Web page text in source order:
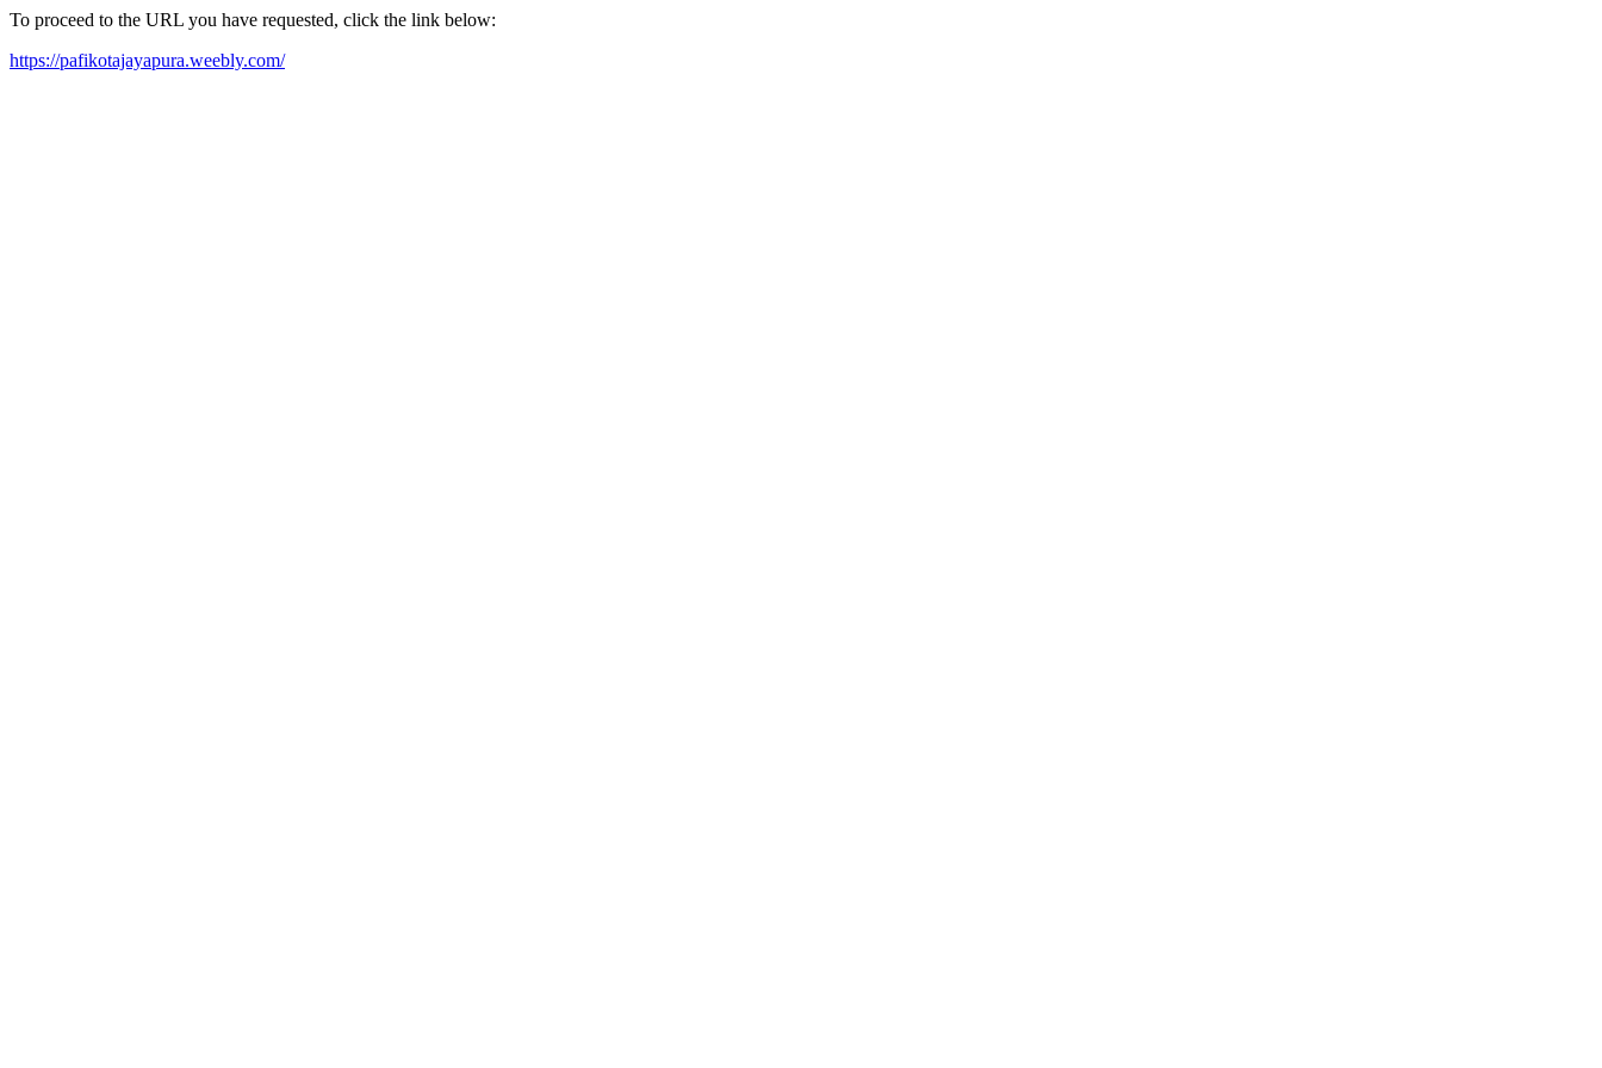
To proceed to the URL you have requested, click the link below:
https://pafikotajayapura.weebly.com/